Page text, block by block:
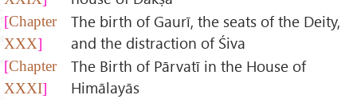
Chapter
XXX
The birth of Gaurī, the seats of the Deity,
and the distraction of Śiva
Chapter
XXXI
The Birth of Pārvatī in the House of
Himālayās